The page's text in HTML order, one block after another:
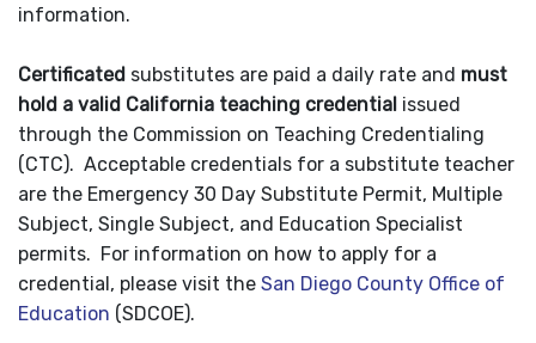
information.
Certificated substitutes are paid a daily rate and must
hold a valid California teaching credential issued
through the Commission on Teaching Credentialing
(CTC). Acceptable credentials for a substitute teacher
are the Emergency 30 Day Substitute Permit, Multiple
Subject, Single Subject, and Education Specialist
permits. For information on how to apply for a
credential, please visit the San Diego County Office of
Education (SDCOE).